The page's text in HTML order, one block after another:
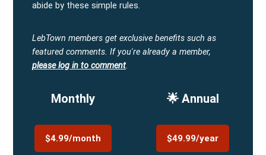
abide by these simple rules.
LebTown members get exclusive benefits such as
featured comments. If you're already a member,
please log in to comment.
Monthly
$4.99/month
🌟 Annual
$49.99/year